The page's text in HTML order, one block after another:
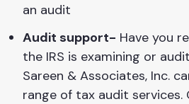
an audit
Audit support- Have you
the IRS is examining or
Sareen & Associates, Inc.
range of tax audit services.